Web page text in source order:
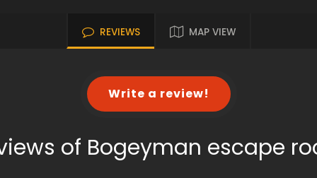
REVIEWS MAP VIEW
Write a review!
of Bogeyman escape